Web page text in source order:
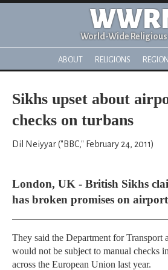
World-Wide Religious
ABOUT RELIGIONS
Sikhs upset about
checks on turbans
Dil Neiyyar ("BBC," February 24, 2011)
London, UK - British Sikhs
has broken promises on
They said the Department for Transport
would not be subject to manual checks
across the European Union last year.